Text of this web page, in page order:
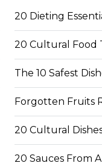
20 Dieting
20 Cultural Food
The 10 Safest
Forgotten Fruits
20 Cultural
20 Sauces From